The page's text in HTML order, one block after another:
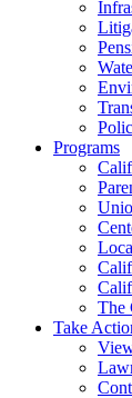
Programs
The
Take